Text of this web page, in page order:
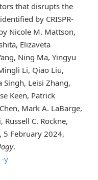
that disrupts the
by CRISPR-
Nicole M. Mattson,
Elizaveta
Ning Ma, Yingyu
Li, Qiao Liu,
Singh, Leisi Zhang,
Keen, Patrick
Mark A. LaBarge,
Russell C. Rockne,
5 February 2024,
.
y